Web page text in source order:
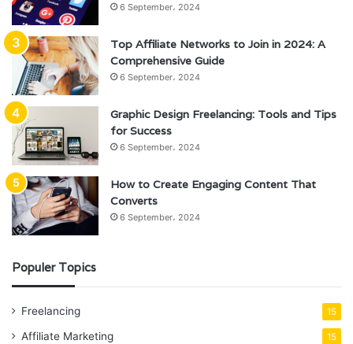
6 September، 2024
Top Affiliate Networks to Join in 2024: A
Comprehensive Guide
6 September، 2024
Graphic Design Freelancing: Tools and Tips
for Success
6 September، 2024
How to Create Engaging Content That
Converts
6 September، 2024
Populer Topics
Freelancing 15
Affiliate Marketing 15